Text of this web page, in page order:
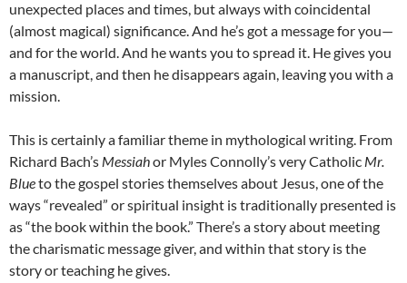
unexpected places and times, but always with coincidental
(almost magical) significance. And he’s got a message for you—
and for the world. And he wants you to spread it. He gives you
a manuscript, and then he disappears again, leaving you with a
mission.
This is certainly a familiar theme in mythological writing. From
Richard Bach’s Messiahor Myles Connolly’s very Catholic Mr.
Blueto the gospel stories themselves about Jesus, one of the
ways “revealed” or spiritual insight is traditionally presented is
as “the book within the book.” There’s a story about meeting
the charismatic message giver, and within that story is the
story or teaching he gives.